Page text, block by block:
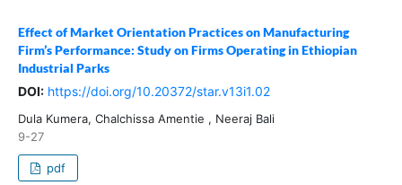
Effect of Market Orientation Practices on Manufacturing
Firm’s Performance: Study on Firms Operating in Ethiopian
Industrial Parks
DOI: https://doi.org/10.20372/star.v13i1.02
Dula Kumera, Chalchissa Amentie , Neeraj Bali
9-27
pdf